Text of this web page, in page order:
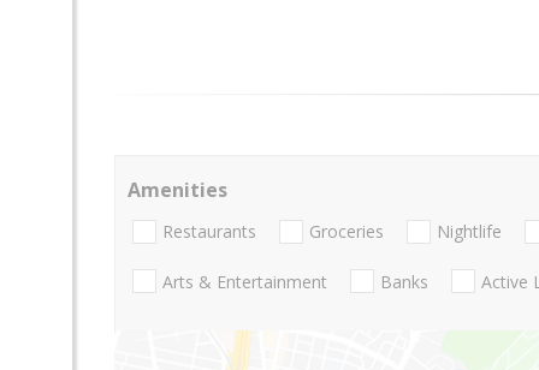
Amenities
Restaurants Groceries Nightlife
Arts & Entertainment Banks Active